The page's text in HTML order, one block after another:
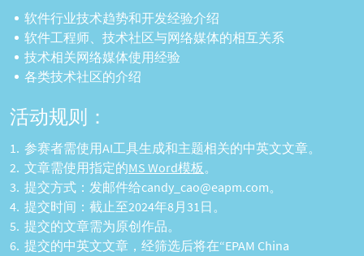
软件行业技术趋势和开发经验介绍
软件工程师、技术社区与网络媒体的相互关系
技术相关网络媒体使用经验
各类技术社区的介绍
活动规则：
参赛者需使用AI工具生成和主题相关的中英文文章。
文章需使用指定的MS Word模板。
提交方式：发邮件给candy_cao@eapm.com。
提交时间：截止至2024年8月31日。
提交的文章需为原创作品。
提交的中英文文章，经筛选后将在“EPAM China